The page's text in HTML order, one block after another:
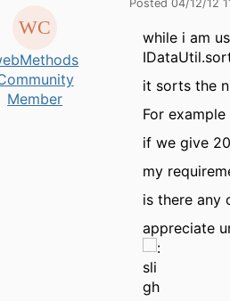
Member
Posted 04/12/12
while i am
it sorts the
For
if we give
my
is there any
appreciate